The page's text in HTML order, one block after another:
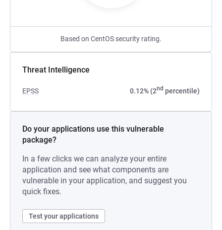
Based on CentOS security rating.
Threat Intelligence
EPSS 0.12% (2nd percentile)
Do your applications use this vulnerable
package?
In a few clicks we can analyze your entire
application and see what components are
vulnerable in your application, and suggest you
quick fixes.
Test your applications